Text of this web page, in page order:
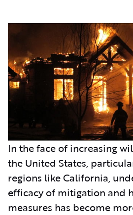
In the face of increasing
the United States,
regions like California,
efficacy of mitigation and
measures has become